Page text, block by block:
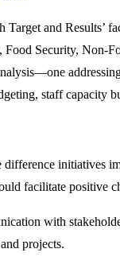
and
Security,
staff capacity
initiatives
facilitate positive
with
projects.